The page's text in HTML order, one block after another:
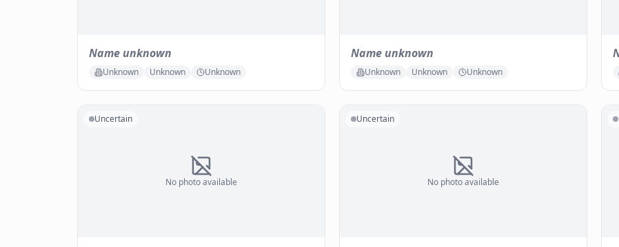
Name unknown
Unknown Unknown Unknown
Name unknown
Unknown Unknown Unknown
No photo available
Uncertain
No photo available
Uncertain